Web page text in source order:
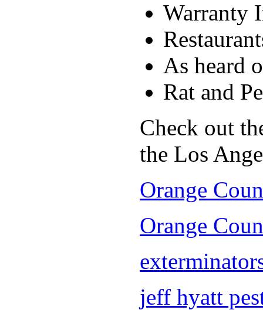
Warranty
As heard
Rat and
Check out
the Los
Orange
Orange
jeff hyatt